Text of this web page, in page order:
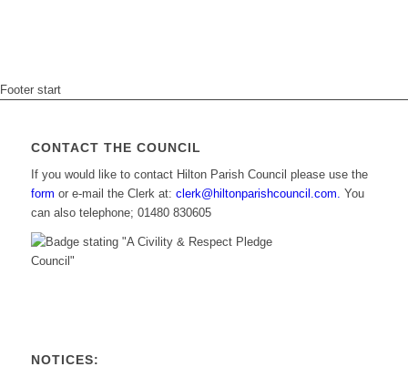
Footer start
CONTACT THE COUNCIL
If you would like to contact Hilton Parish Council please use the
form or e-mail the Clerk at: clerk@hiltonparishcouncil.com. You
can also telephone; 01480 830605
NOTICES: